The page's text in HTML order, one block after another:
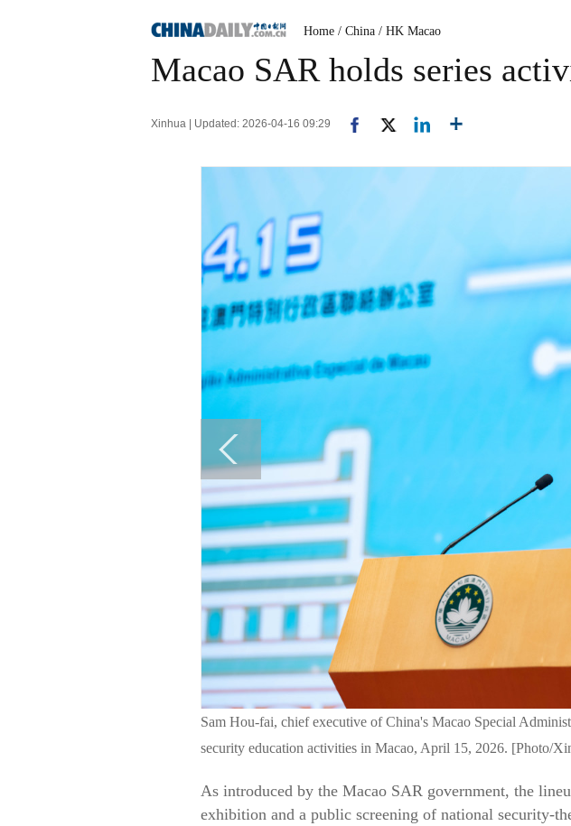
Home / China / HK Macao
Macao SAR holds series
Xinhua | Updated: 2026-04-16 09:29
Sam Hou-fai, chief executive of China's Macao Special
security education activities in Macao, April 15, 2026. [Photo/
As introduced by the Macao SAR government, the
exhibition and a public screening of national security-